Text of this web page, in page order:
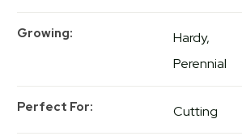
Growing
Hardy
Perennial
Perfect For Cutting